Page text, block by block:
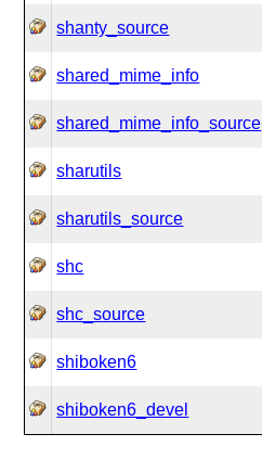
shanty_source
shared_mime_info
shared_mime_info_source
sharutils
sharutils_source
shc
shc_source
shiboken6
shiboken6_devel